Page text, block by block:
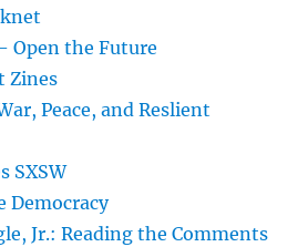
Open the Future
Zines
Peace, and Reslient
SXSW
Democracy
Jr.: Reading the Comments